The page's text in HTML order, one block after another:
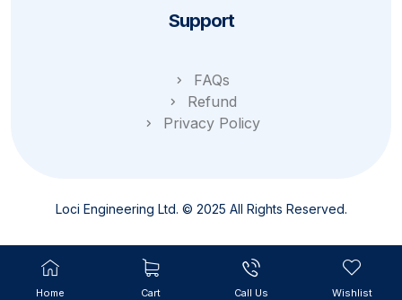
Support
FAQs
Refund
Privacy Policy
Loci Engineering Ltd. © 2025 All Rights Reserved.
Home Cart Call Us Wishlist